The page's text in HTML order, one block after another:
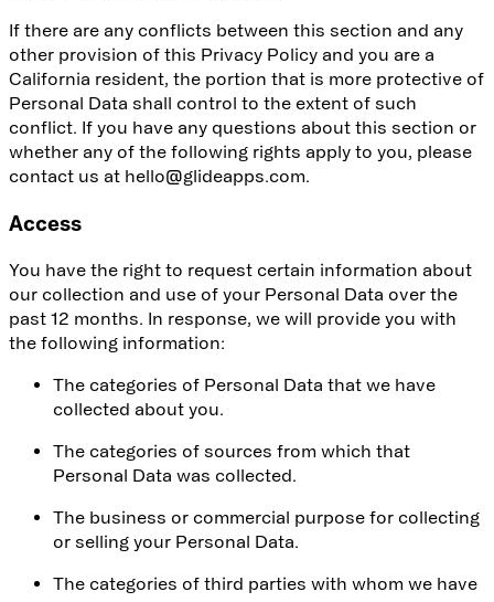
If there are any conflicts between this section and any
other provision of this Privacy Policy and you are a
California resident, the portion that is more protective of
Personal Data shall control to the extent of such
conflict. If you have any questions about this section or
whether any of the following rights apply to you, please
contact us at hello@glideapps.com.
Access
You have the right to request certain information about
our collection and use of your Personal Data over the
past 12 months. In response, we will provide you with
the following information:
The categories of Personal Data that we have
collected about you.
The categories of sources from which that
Personal Data was collected.
The business or commercial purpose for collecting
or selling your Personal Data.
The categories of third parties with whom we have